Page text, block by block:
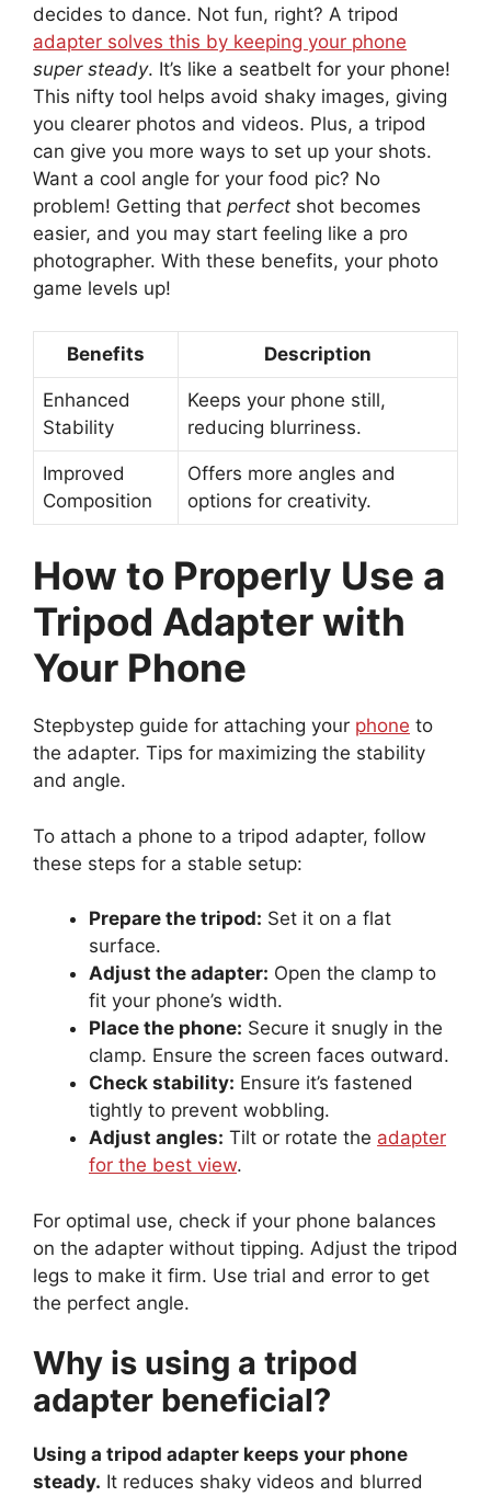
decides to dance. Not fun, right? A tripod
adapter solves this by keeping your phone
super steady. It’s like a seatbelt for your phone!
This nifty tool helps avoid shaky images, giving
you clearer photos and videos. Plus, a tripod
can give you more ways to set up your shots.
Want a cool angle for your food pic? No
problem! Getting that perfect shot becomes
easier, and you may start feeling like a pro
photographer. With these benefits, your photo
game levels up!
Benefits Description
Enhanced
Stability
Keeps your phone still,
reducing blurriness.
Improved
Composition
Offers more angles and
options for creativity.
How to Properly Use a
Tripod Adapter with
Your Phone
Stepbystep guide for attaching your phone to
the adapter. Tips for maximizing the stability
and angle.
To attach a phone to a tripod adapter, follow
these steps for a stable setup:
Prepare the tripod: Set it on a flat
surface.
Adjust the adapter: Open the clamp to
fit your phone’s width.
Place the phone: Secure it snugly in the
clamp. Ensure the screen faces outward.
Check stability: Ensure it’s fastened
tightly to prevent wobbling.
Adjust angles: Tilt or rotate the adapter
for the best view.
For optimal use, check if your phone balances
on the adapter without tipping. Adjust the tripod
legs to make it firm. Use trial and error to get
the perfect angle.
Why is using a tripod
adapter beneficial?
Using a tripod adapter keeps your phone
steady. It reduces shaky videos and blurred